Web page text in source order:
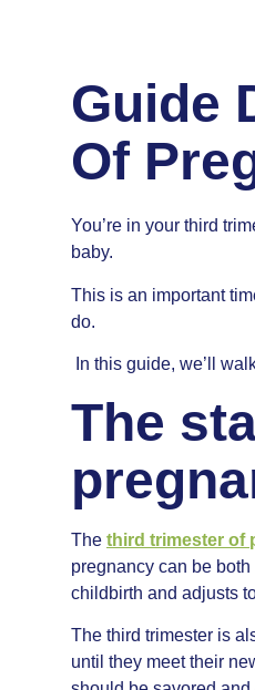
Guide
Of
You’re in your third
baby.
This is an important
do.
In this guide, we’ll
The
The third trimester of
pregnancy can be
childbirth and adjusts
The third trimester is
until they meet their